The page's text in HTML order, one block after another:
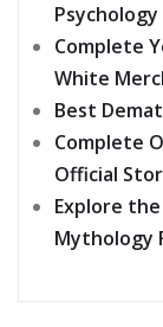
Complete
White
Best
Complete
Official
Explore
Mythology